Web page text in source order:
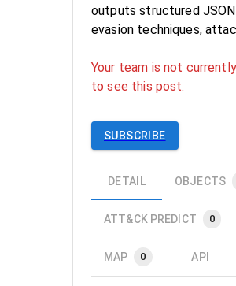
outputs structured
evasion techniques,
Your team is not
to see this post.
SUBSCRIBE
DETAIL OBJECTS
ATT&CK PREDICT 0
MAP 0 API